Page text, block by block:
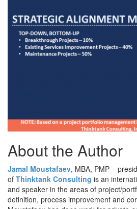
About the Author
Jamal Moustafaev, MBA, PMP –
of Thinktank Consulting is an
and speaker in the areas of project/
definition, process improvement and